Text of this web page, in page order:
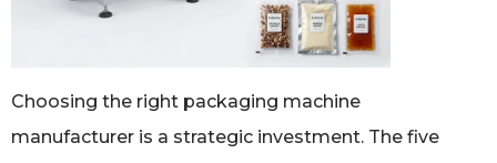
Choosing the right packaging machine
manufacturer is a strategic investment. The five